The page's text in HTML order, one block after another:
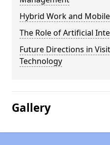
Hybrid Work and
The Role of Artificial
Future Directions in
Technology
Gallery